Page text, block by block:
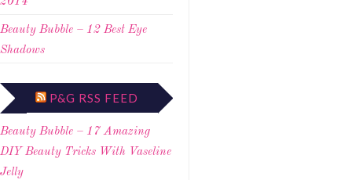
Beauty Bubble – 12 Best Eye
Shadows
P&G RSS FEED
Beauty Bubble – 17 Amazing
DIY Beauty Tricks With Vaseline
Jelly